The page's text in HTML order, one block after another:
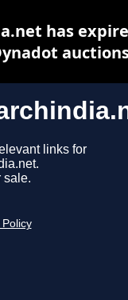
links for
sale.
Policy
has